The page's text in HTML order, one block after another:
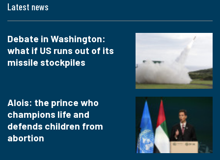
Latest news
Debate in Washington:
what if US runs out of its
missile stockpiles
Alois: the prince who
champions life and
defends children from
abortion